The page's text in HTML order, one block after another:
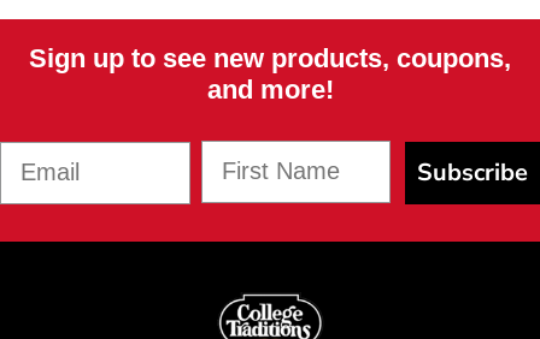
Sign up to see new products, coupons,
and more!
Subscribe